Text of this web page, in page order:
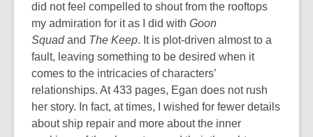
did not feel compelled to shout from the rooftops
my admiration for it as I did with Goon
Squadand The Keep. It is plot-driven almost to a
fault, leaving something to be desired when it
comes to the intricacies of characters’
relationships. At 433 pages, Egan does not rush
her story. In fact, at times, I wished for fewer details
about ship repair and more about the inner